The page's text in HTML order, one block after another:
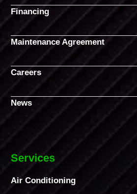
Financing
Maintenance Agreement
Careers
News
Services
Air Conditioning